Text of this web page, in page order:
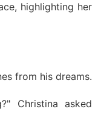
highlighting her
from his dreams.
Christina asked